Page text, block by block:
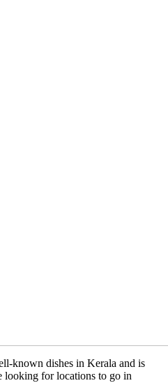
known dishes in Kerala and is
looking for locations to go in